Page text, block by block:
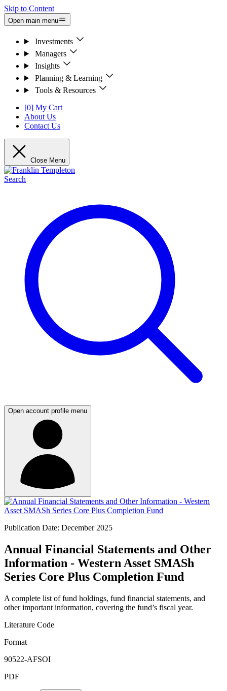
Skip to Content
Open main menu
Investments
Managers
Insights
Planning & Learning
Tools & Resources
[0] My Cart
About Us
Contact Us
Close Menu
Search
Open account profile menu
Publication Date: December 2025
Annual Financial Statements and Other
Information - Western Asset SMASh
Series Core Plus Completion Fund
A complete list of fund holdings, fund financial statements, and
other important information, covering the fund’s fiscal year.
Literature Code
Format
90522-AFSOI
PDF